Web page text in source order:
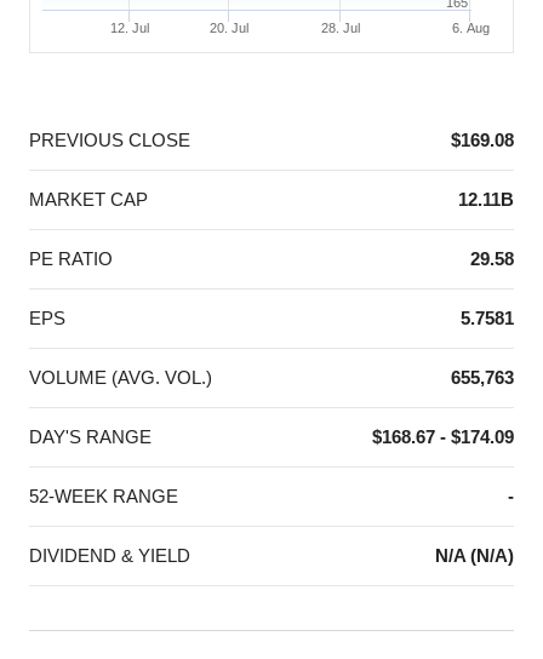
6. Aug
12. Jul 20. Jul 28. Jul
PREVIOUS CLOSE $169.08
MARKET CAP 12.11B
PE RATIO 29.58
EPS 5.7581
VOLUME (AVG. VOL.) 655,763
DAY'S RANGE $168.67 - $174.09
52-WEEK RANGE -
DIVIDEND & YIELD N/A (N/A)